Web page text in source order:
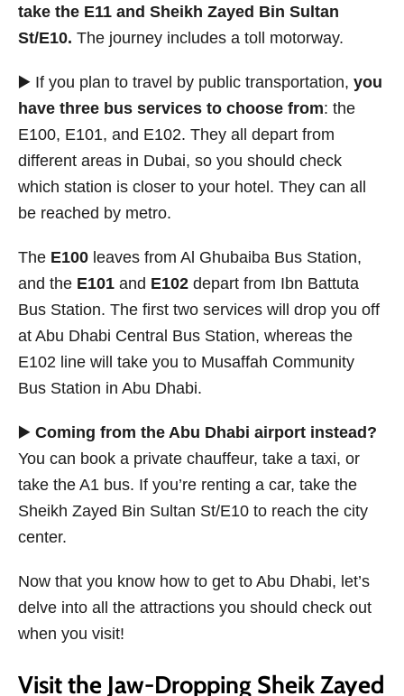
take the E11 and Sheikh Zayed Bin Sultan
St/E10. The journey includes a toll motorway.
▶️ If you plan to travel by public transportation, you
have three bus services to choose from: the
E100, E101, and E102. They all depart from
different areas in Dubai, so you should check
which station is closer to your hotel. They can all
be reached by metro.
The E100 leaves from Al Ghubaiba Bus Station,
and the E101 and E102 depart from Ibn Battuta
Bus Station. The first two services will drop you off
at Abu Dhabi Central Bus Station, whereas the
E102 line will take you to Musaffah Community
Bus Station in Abu Dhabi.
▶️ Coming from the Abu Dhabi airport instead?
You can book a private chauffeur, take a taxi, or
take the A1 bus. If you’re renting a car, take the
Sheikh Zayed Bin Sultan St/E10 to reach the city
center.
Now that you know how to get to Abu Dhabi, let’s
delve into all the attractions you should check out
when you visit!
Visit the Jaw-Dropping Sheik Zayed